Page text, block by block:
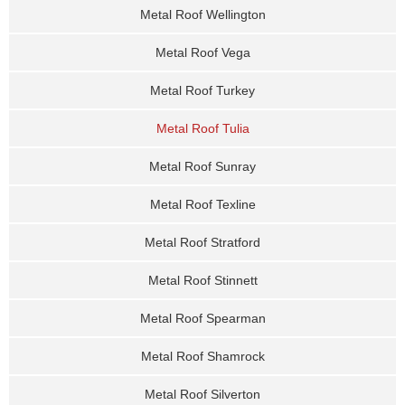
Metal Roof Wellington
Metal Roof Vega
Metal Roof Turkey
Metal Roof Tulia
Metal Roof Sunray
Metal Roof Texline
Metal Roof Stratford
Metal Roof Stinnett
Metal Roof Spearman
Metal Roof Shamrock
Metal Roof Silverton